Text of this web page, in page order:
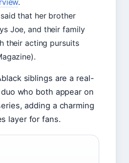
.
that her brother
Joe, and their family
their acting pursuits
siblings are a real-
who both appear on
adding a charming
layer for fans.